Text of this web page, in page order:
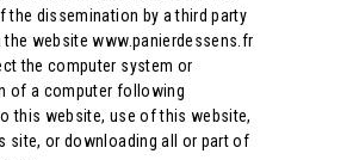
the dissemination by a third party
the website www.panierdessens.fr
the computer system or
of a computer following
this website, use of this website,
site, or downloading all or part of